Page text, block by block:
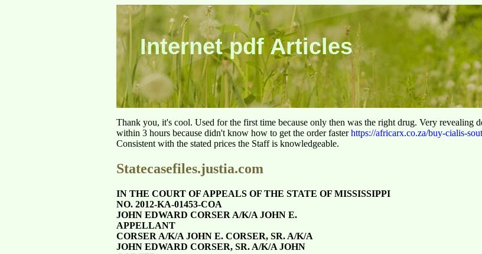
Internet pdf Articles
Thank you, it's cool. Used for the first time because only then was the right drug. Very revealing
within 3 hours because didn't know how to get the order fasterhttps://africarx.co.za/buy-cialis-
Consistent with the stated prices the Staff is knowledgeable.
Statecasefiles.justia.com
IN THE COURT OF APPEALS OF THE STATE OF MISSISSIPPI
NO. 2012-KA-01453-COA
JOHN EDWARD CORSER A/K/A JOHN E.
APPELLANT
CORSER A/K/A JOHN E. CORSER, SR. A/K/A
JOHN EDWARD CORSER, SR. A/K/A JOHN